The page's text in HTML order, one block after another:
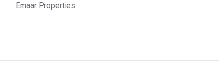
Emaar Properties.